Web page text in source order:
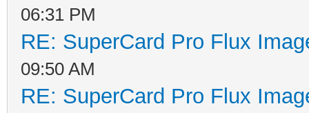
06:31 PM
RE: SuperCard Pro Flux
09:50 AM
RE: SuperCard Pro Flux